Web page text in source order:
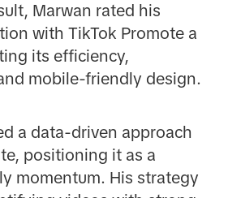
Marwan rated his
with TikTok Promote a
its efficiency,
mobile-friendly design.
a data-driven approach
positioning it as a
momentum. His strategy